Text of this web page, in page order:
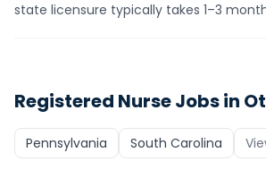
state licensure typically takes 1–3
Registered NurseJobs in
Pennsylvania South Carolina